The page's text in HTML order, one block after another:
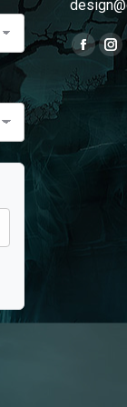
Find us
page
new